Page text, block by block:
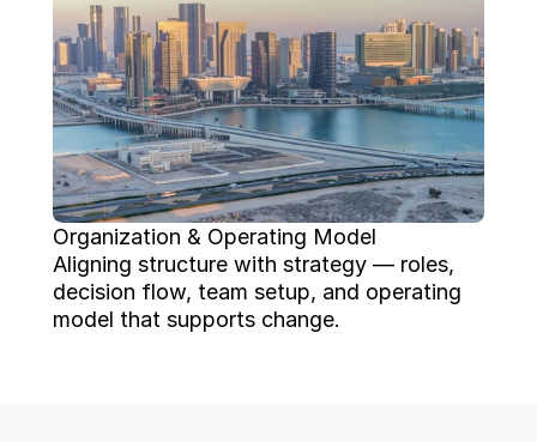
Organization & Operating Model
Aligning structure with strategy — roles,
decision flow, team setup, and operating
model that supports change.